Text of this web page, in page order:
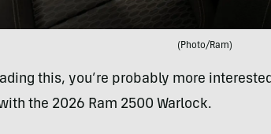
(Photo/Ram)
this, you’re probably more
the 2026 Ram 2500 Warlock.